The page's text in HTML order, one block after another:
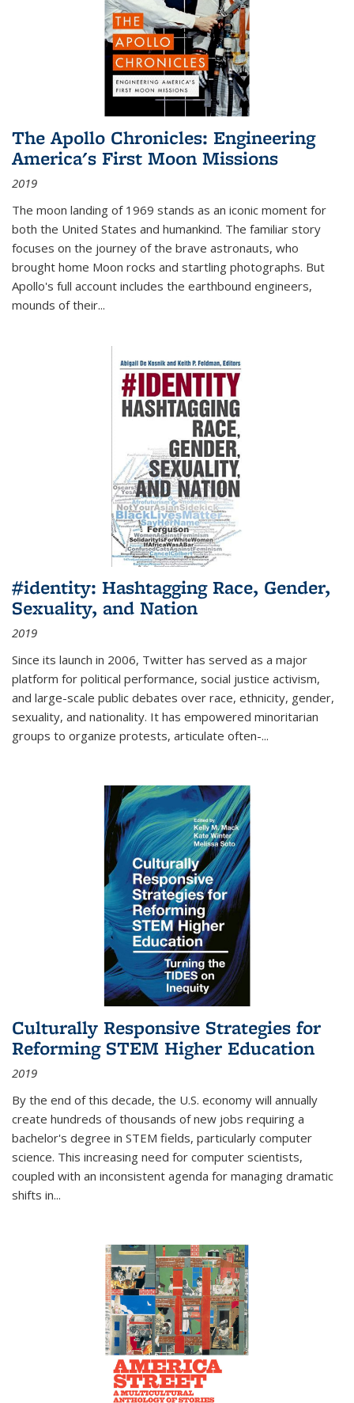
The Apollo Chronicles: Engineering
America's First Moon Missions
2019
The moon landing of 1969 stands as an iconic moment for
both the United States and humankind. The familiar story
focuses on the journey of the brave astronauts, who
brought home Moon rocks and startling photographs. But
Apollo's full account includes the earthbound engineers,
mounds of their...
#identity: Hashtagging Race, Gender,
Sexuality, and Nation
2019
Since its launch in 2006, Twitter has served as a major
platform for political performance, social justice activism,
and large-scale public debates over race, ethnicity, gender,
sexuality, and nationality. It has empowered minoritarian
groups to organize protests, articulate often-...
Culturally Responsive Strategies for
Reforming STEM Higher Education
2019
By the end of this decade, the U.S. economy will annually
create hundreds of thousands of new jobs requiring a
bachelor's degree in STEM fields, particularly computer
science. This increasing need for computer scientists,
coupled with an inconsistent agenda for managing dramatic
shifts in...